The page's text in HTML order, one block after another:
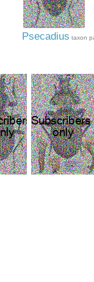
Psecadius taxon